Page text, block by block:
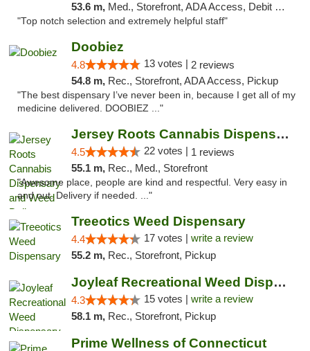
53.6 m, Med., Storefront, ADA Access, Debit Card
"Top notch selection and extremely helpful staff"
Doobiez
4.8 13 votes | 2 reviews
54.8 m, Rec., Storefront, ADA Access, Pickup
"The best dispensary I’ve never been in, because I get all of my
medicine delivered. DOOBIEZ ..."
Jersey Roots Cannabis Dispensary and Weed ...
4.5 22 votes | 1 reviews
55.1 m, Rec., Med., Storefront
"Awesome place, people are kind and respectful. Very easy in
and out. Delivery if needed. ..."
Treeotics Weed Dispensary
4.4 17 votes | write a review
55.2 m, Rec., Storefront, Pickup
Joyleaf Recreational Weed Dispensary Roselle
4.3 15 votes | write a review
58.1 m, Rec., Storefront, Pickup
Prime Wellness of Connecticut